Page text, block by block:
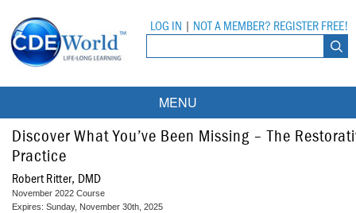
LOG IN NOT A MEMBER? REGISTER FREE!
MENU
Courses
Live Webinars
Ebooks
Discover What You’ve Been Missing – The
Practice
Robert Ritter, DMD
November 2022 Course
Expires: Sunday, November 30th, 2025